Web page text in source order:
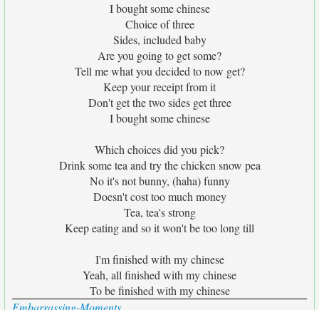
I bought some chinese
Choice of three
Sides, included baby
Are you going to get some?
Tell me what you decided to now get?
Keep your receipt from it
Don't get the two sides get three
I bought some chinese
Which choices did you pick?
Drink some tea and try the chicken snow pea
No it's not bunny, (haha) funny
Doesn't cost too much money
Tea, tea's strong
Keep eating and so it won't be too long till
I'm finished with my chinese
Yeah, all finished with my chinese
To be finished with my chinese
Embarrassing-Moments